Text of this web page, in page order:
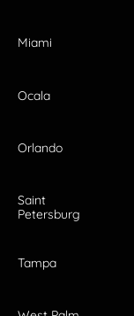
Miami
Ocala
Orlando
Saint
Petersburg
Tampa